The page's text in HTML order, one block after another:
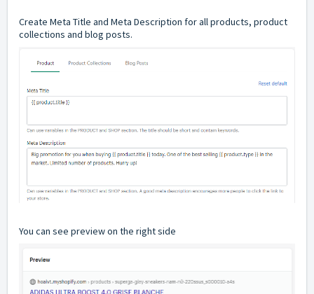
Create Meta Title and Meta Description for all products, product
collections and blog posts.
You can see preview on the right side